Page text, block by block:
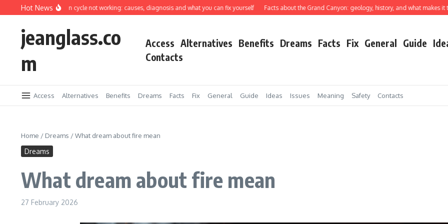
Skip to content
Hot News
machine spin cycle not working: causes, diagnosis and what you can fix yourself Facts about the Grand Canyon: geology, history, and what makes it truly
jeanglass.co
m
Access Alternatives Benefits Dreams Facts Fix General Guide
Contacts
Access Alternatives Benefits Dreams Facts Fix General Guide Ideas Issues Meaning Safety Contacts
Home / Dreams /What dream about fire mean
Dreams
What dream about fire mean
27 February 2026